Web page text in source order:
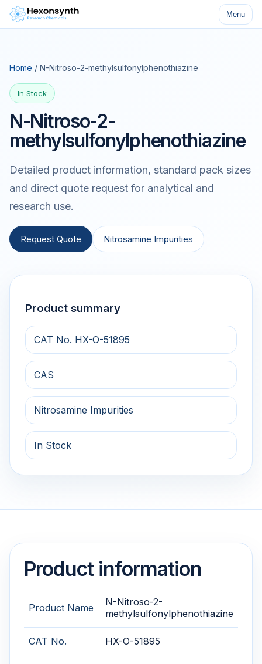
Menu
Home / N-Nitroso-2-methylsulfonylphenothiazine
In Stock
N-Nitroso-2-
methylsulfonylphenothiazine
Detailed product information, standard pack sizes
and direct quote request for analytical and
research use.
Request Quote Nitrosamine Impurities
Product summary
CAT No. HX-O-51895
CAS
Nitrosamine Impurities
In Stock
Product information
Product Name
N-Nitroso-2-
methylsulfonylphenothiazine
CAT No. HX-O-51895